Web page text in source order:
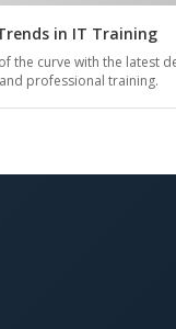
in IT Training
the curve with the latest
professional training.